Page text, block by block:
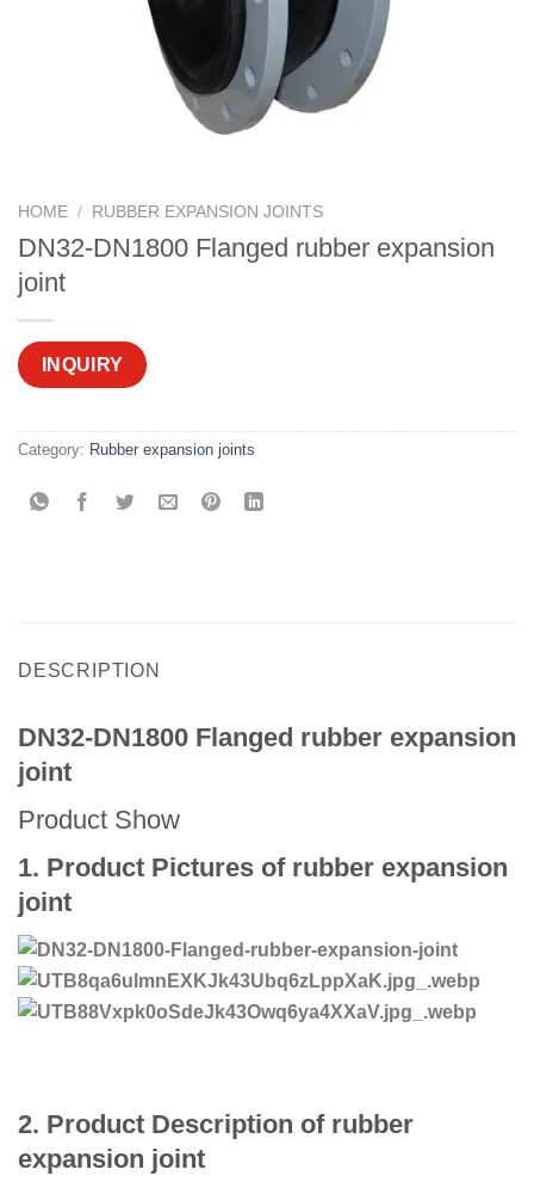
HOME / RUBBER EXPANSION JOINTS
DN32-DN1800 Flanged rubber expansion
joint
INQUIRY
Category: Rubber expansion joints
DESCRIPTION
DN32-DN1800 Flanged rubber expansion
joint
Product Show
1. Product Pictures of rubber expansion
joint
2. Product Description of rubber
expansion joint